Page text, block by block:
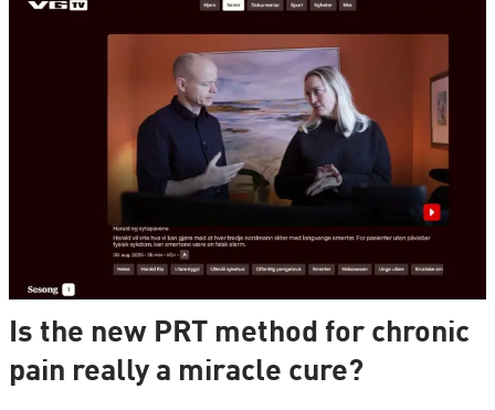
Is the new PRT method for chronic
pain really a miracle cure?